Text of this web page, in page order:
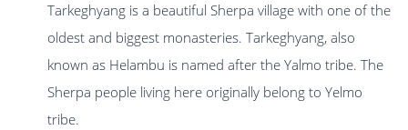
Tarkeghyang is a beautiful Sherpa village with one of the
oldest and biggest monasteries. Tarkeghyang, also
known as Helambu is named after the Yalmo tribe. The
Sherpa people living here originally belong to Yelmo
tribe.